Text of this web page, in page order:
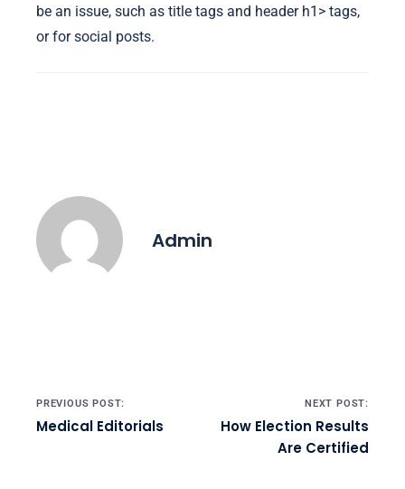
be an issue, such as title tags and header h1> tags,
or for social posts.
Admin
Post navigation
PREVIOUS POST:
Medical Editorials
NEXT POST:
How Election Results
Are Certified